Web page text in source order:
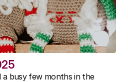
a busy few months in the